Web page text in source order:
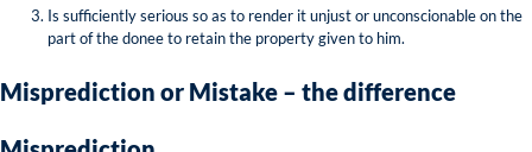
Is sufficiently serious so as to render it unjust or unconscionable on the
part of the donee to retain the property given to him.
Misprediction or Mistake – the difference